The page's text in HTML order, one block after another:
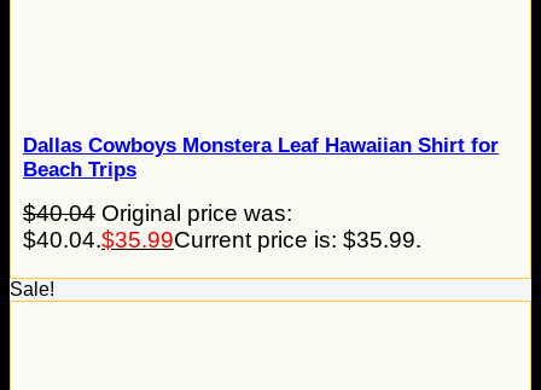
Dallas Cowboys Monstera Leaf Hawaiian Shirt for
Beach Trips
$40.04 Original price was:
$40.04.$35.99Current price is: $35.99.
Sale!